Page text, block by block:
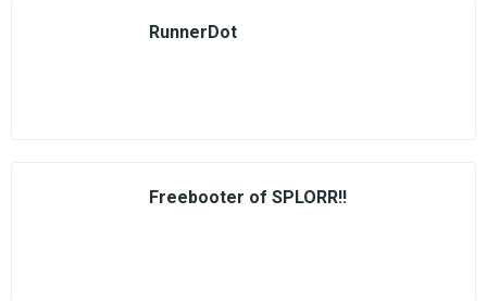
RunnerDot
Freebooter of SPLORR!!